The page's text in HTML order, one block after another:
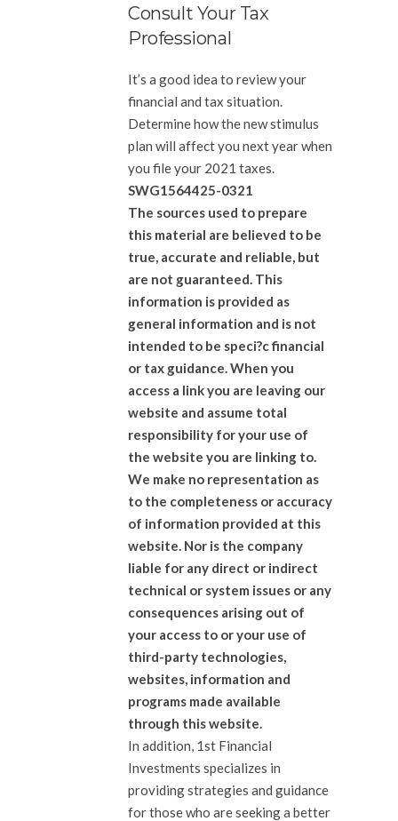
Consult Your Tax
Professional
It’s a good idea to review your
financial and tax situation.
Determine how the new stimulus
plan will affect you next year when
you file your 2021 taxes.
SWG1564425-0321
The sources used to prepare
this material are believed to be
true, accurate and reliable, but
are not guaranteed. This
information is provided as
general information and is not
intended to be speci?c financial
or tax guidance. When you
access a link you are leaving our
website and assume total
responsibility for your use of
the website you are linking to.
We make no representation as
to the completeness or accuracy
of information provided at this
website. Nor is the company
liable for any direct or indirect
technical or system issues or any
consequences arising out of
your access to or your use of
third-party technologies,
websites, information and
programs made available
through this website.
In addition, 1st Financial
Investments specializes in
providing strategies and guidance
for those who are seeking a better